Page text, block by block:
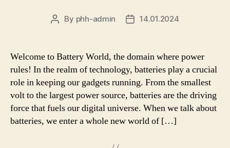
Post
By phh-admin
Post14.01.2024
Welcome to Battery World, the domain where power
rules! In the realm of technology, batteries play a crucial
role in keeping our gadgets running. From the smallest
volt to the largest power source, batteries are the driving
force that fuels our digital universe. When we talk about
batteries, we enter a whole new world of […]